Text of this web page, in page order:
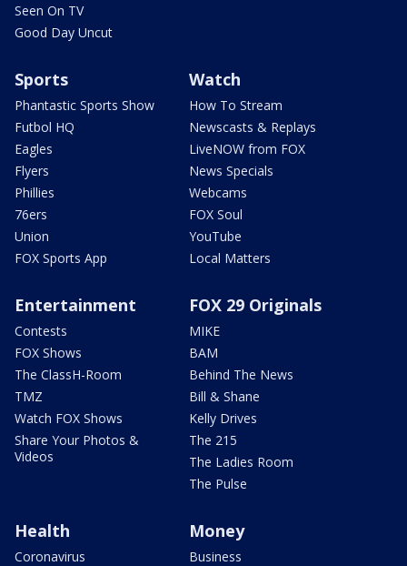
Seen On TV
Good Day Uncut
Sports
Phantastic Sports Show
Futbol HQ
Eagles
Flyers
Phillies
76ers
Union
FOX Sports App
Watch
How To Stream
Newscasts & Replays
LiveNOW from FOX
News Specials
Webcams
FOX Soul
YouTube
Local Matters
Entertainment
Contests
FOX Shows
The ClassH-Room
TMZ
Watch FOX Shows
Share Your Photos &
Videos
FOX 29 Originals
MIKE
BAM
Behind The News
Bill & Shane
Kelly Drives
The 215
The Ladies Room
The Pulse
Health
Coronavirus
Money
Business